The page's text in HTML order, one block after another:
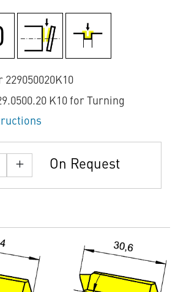
K10 for Turning
On Request